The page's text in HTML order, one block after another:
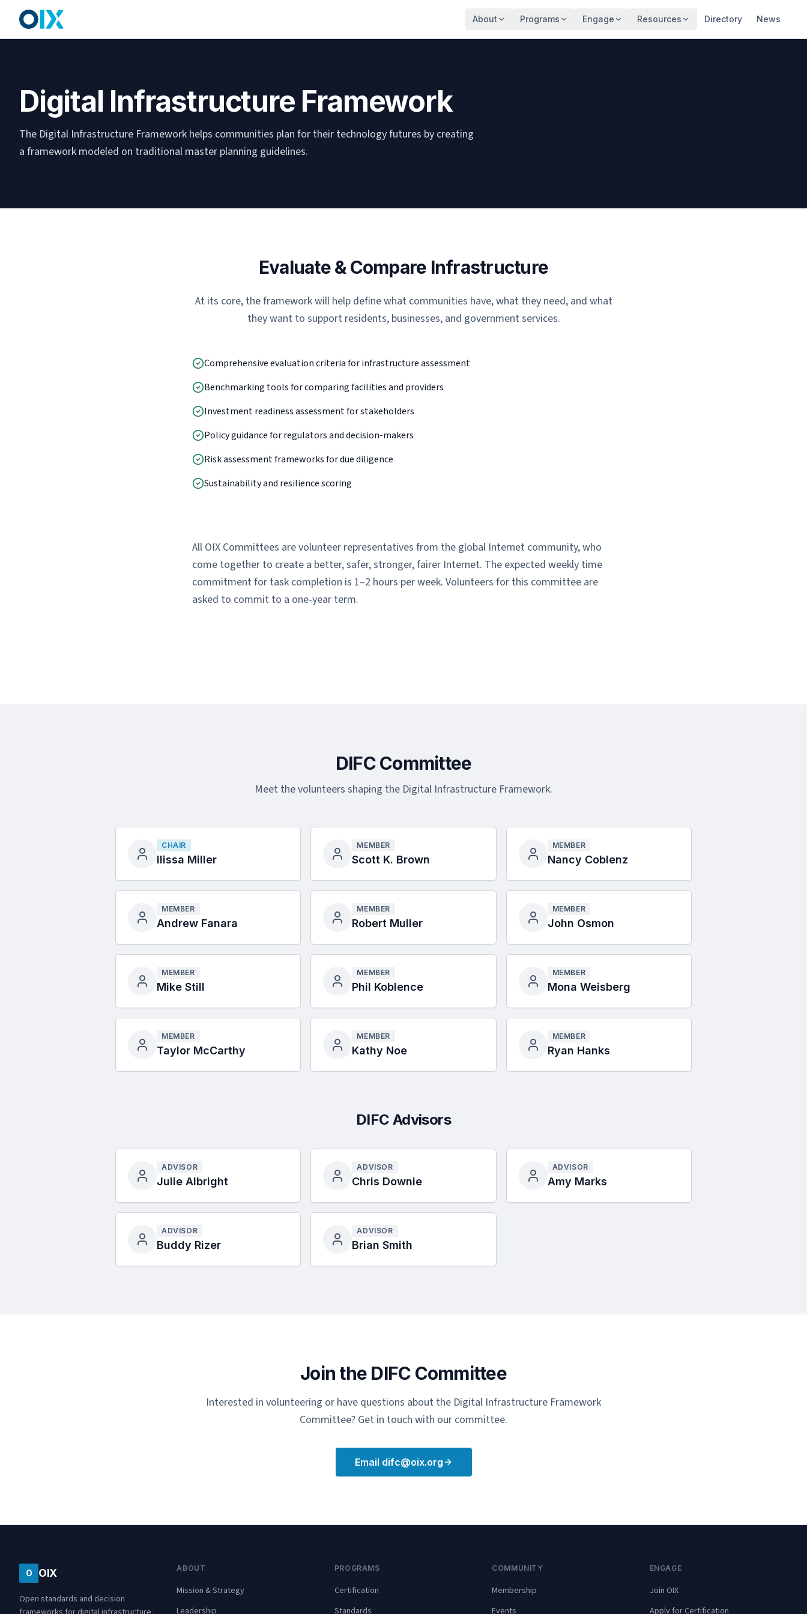
About Programs Engage Resources Directory News
Digital Infrastructure Framework
The Digital Infrastructure Framework helps communities plan for their technology futures by creating
a framework modeled on traditional master planning guidelines.
Evaluate & Compare Infrastructure
At its core, the framework will help define what communities have, what they need, and what
they want to support residents, businesses, and government services.
Comprehensive evaluation criteria for infrastructure assessment
Benchmarking tools for comparing facilities and providers
Investment readiness assessment for stakeholders
Policy guidance for regulators and decision-makers
Risk assessment frameworks for due diligence
Sustainability and resilience scoring
All OIX Committees are volunteer representatives from the global Internet community, who
come together to create a better, safer, stronger, fairer Internet. The expected weekly time
commitment for task completion is 1–2 hours per week. Volunteers for this committee are
asked to commit to a one-year term.
DIFC Committee
Meet the volunteers shaping the Digital Infrastructure Framework.
CHAIR
Ilissa Miller
MEMBER
Scott K. Brown
MEMBER
Nancy Coblenz
MEMBER
Andrew Fanara
MEMBER
Robert Muller
MEMBER
John Osmon
MEMBER
Mike Still
MEMBER
Phil Koblence
MEMBER
Mona Weisberg
MEMBER
Taylor McCarthy
MEMBER
Kathy Noe
MEMBER
Ryan Hanks
DIFC Advisors
ADVISOR
Julie Albright
ADVISOR
Chris Downie
ADVISOR
Amy Marks
ADVISOR
Buddy Rizer
ADVISOR
Brian Smith
Join the DIFC Committee
Interested in volunteering or have questions about the Digital Infrastructure Framework
Committee? Get in touch with our committee.
Email difc@oix.org
O OIX
Open standards and decision
ABOUT
Mission & Strategy
Leadership
PROGRAMS
Certification
Standards
COMMUNITY
Membership
Events
ENGAGE
Join OIX
Apply for Certification